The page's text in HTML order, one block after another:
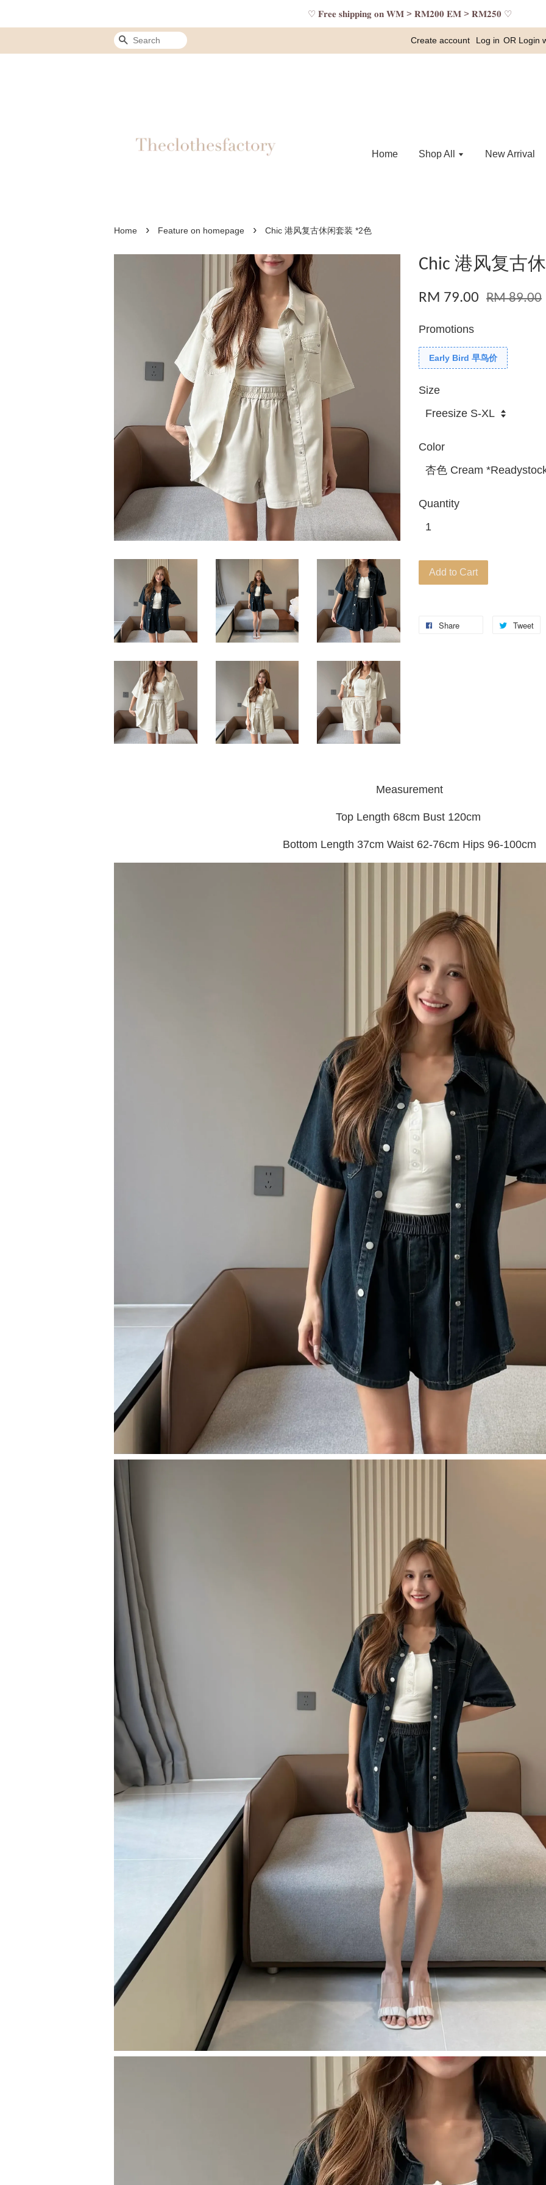
♡ 𝐅𝐫𝐞𝐞 𝐬𝐡𝐢𝐩𝐩𝐢𝐧𝐠 𝐨𝐧 𝐖𝐌 > 𝐑𝐌𝟐𝟎𝟎 𝐄𝐌 > 𝐑𝐌𝟐𝟓𝟎 ♡
Search Create account Log in OR Login
Home Shop All New Arrival
Home › Feature on homepage › Chic 港风复古休闲套装 *2色
Chic 港风复古
RM 79.00 RM 89.00
Promotions
Early Bird 早鸟价
Size
Color
Quantity
Add to Cart
Share Tweet
Measurement
Top Length 68cm Bust 120cm
Bottom Length 37cm Waist 62-76cm Hips 96-100cm